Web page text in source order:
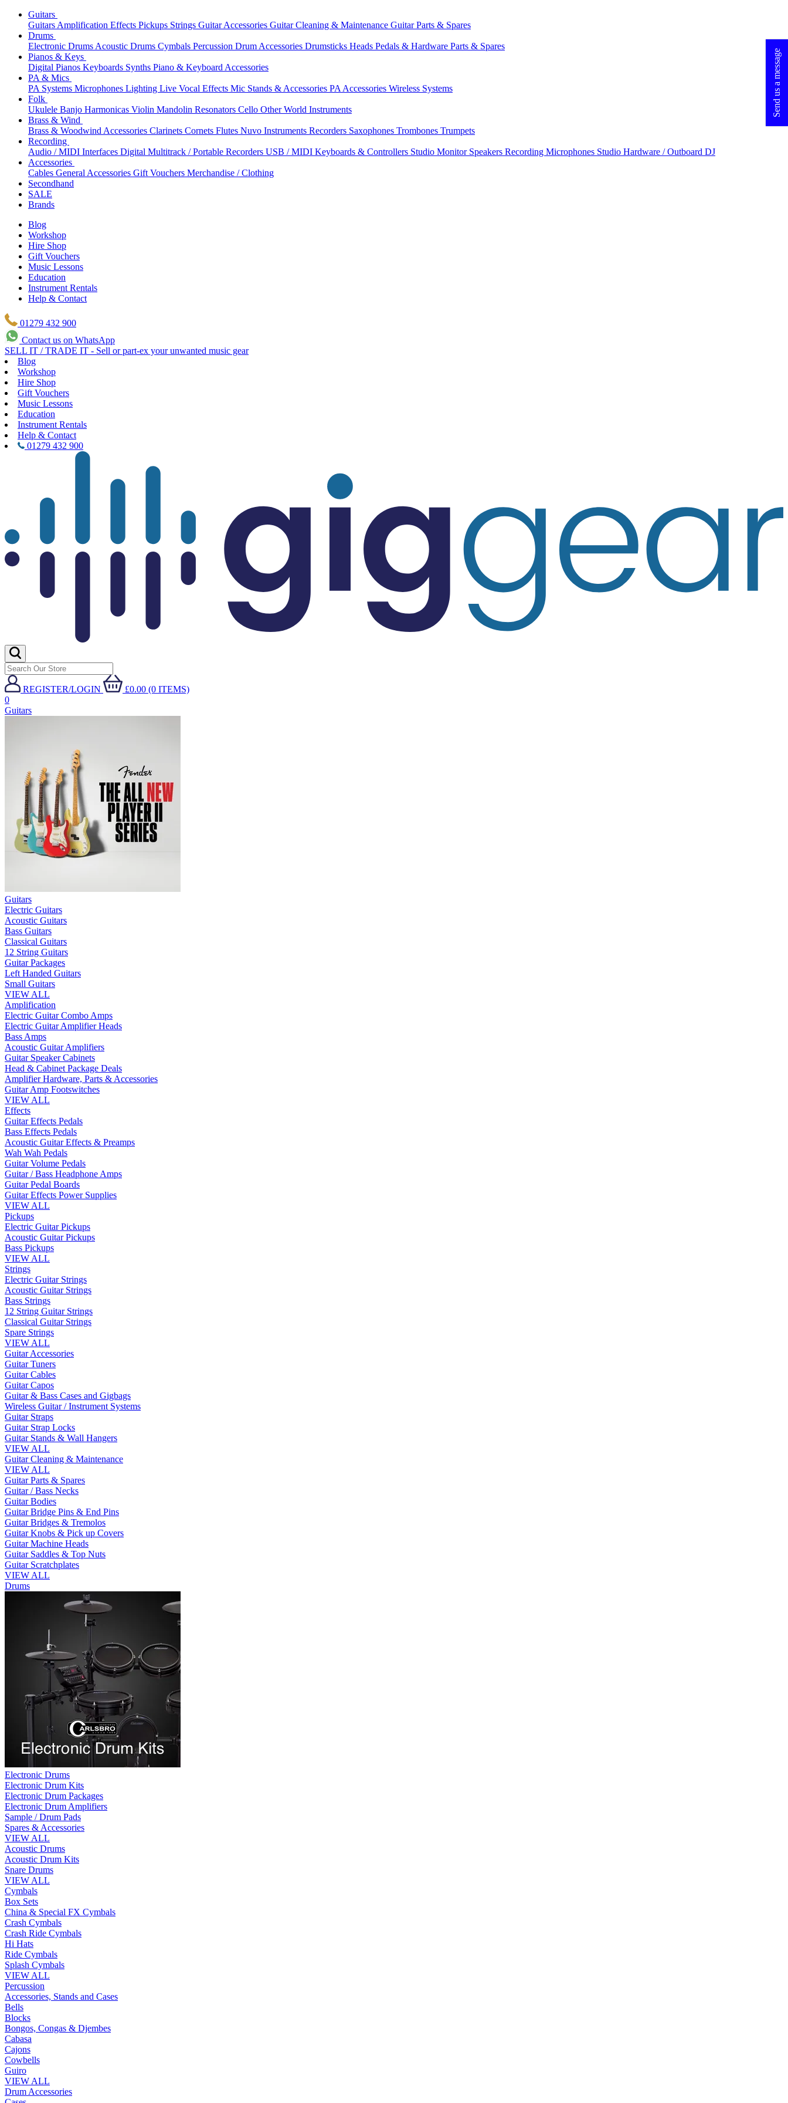
Guitars
Guitars Amplification Effects Pickups Strings Guitar Accessories Guitar Cleaning & Maintenance Guitar Parts & Spares
Drums
Electronic Drums Acoustic Drums Cymbals Percussion Drum Accessories Drumsticks Heads Pedals & Hardware Parts & Spares
Pianos & Keys
Digital Pianos Keyboards Synths Piano & Keyboard Accessories
PA & Mics
PA Systems Microphones Lighting Live Vocal Effects Mic Stands & Accessories PA Accessories Wireless Systems
Folk
Ukulele Banjo Harmonicas Violin Mandolin Resonators Cello Other World Instruments
Brass & Wind
Brass & Woodwind Accessories Clarinets Cornets Flutes Nuvo Instruments Recorders Saxophones Trombones Trumpets
Recording
Audio / MIDI Interfaces Digital Multitrack / Portable Recorders USB / MIDI Keyboards & Controllers Studio Monitor Speakers Recording Microphones Studio Hardware / Outboard DJ
Accessories
Cables General Accessories Gift Vouchers Merchandise / Clothing
Secondhand
SALE
Brands
Blog
Workshop
Hire Shop
Gift Vouchers
Music Lessons
Education
Instrument Rentals
Help & Contact
01279 432 900
Contact us on WhatsApp
SELL IT / TRADE IT - Sell or part-ex your unwanted music gear
Blog
Workshop
Hire Shop
Gift Vouchers
Music Lessons
Education
Instrument Rentals
Help & Contact
01279 432 900
REGISTER/LOGIN
£0.00 (0 ITEMS)
0
Guitars
Guitars
Electric Guitars
Acoustic Guitars
Bass Guitars
Classical Guitars
12 String Guitars
Guitar Packages
Left Handed Guitars
Small Guitars
VIEW ALL
Amplification
Electric Guitar Combo Amps
Electric Guitar Amplifier Heads
Bass Amps
Acoustic Guitar Amplifiers
Guitar Speaker Cabinets
Head & Cabinet Package Deals
Amplifier Hardware, Parts & Accessories
Guitar Amp Footswitches
VIEW ALL
Effects
Guitar Effects Pedals
Bass Effects Pedals
Acoustic Guitar Effects & Preamps
Wah Wah Pedals
Guitar Volume Pedals
Guitar / Bass Headphone Amps
Guitar Pedal Boards
Guitar Effects Power Supplies
VIEW ALL
Pickups
Electric Guitar Pickups
Acoustic Guitar Pickups
Bass Pickups
VIEW ALL
Strings
Electric Guitar Strings
Acoustic Guitar Strings
Bass Strings
12 String Guitar Strings
Classical Guitar Strings
Spare Strings
VIEW ALL
Guitar Accessories
Guitar Tuners
Guitar Cables
Guitar Capos
Guitar & Bass Cases and Gigbags
Wireless Guitar / Instrument Systems
Guitar Straps
Guitar Strap Locks
Guitar Stands & Wall Hangers
VIEW ALL
Guitar Cleaning & Maintenance
VIEW ALL
Guitar Parts & Spares
Guitar / Bass Necks
Guitar Bodies
Guitar Bridge Pins & End Pins
Guitar Bridges & Tremolos
Guitar Knobs & Pick up Covers
Guitar Machine Heads
Guitar Saddles & Top Nuts
Guitar Scratchplates
VIEW ALL
Drums
Electronic Drums
Electronic Drum Kits
Electronic Drum Packages
Electronic Drum Amplifiers
Sample / Drum Pads
Spares & Accessories
VIEW ALL
Acoustic Drums
Acoustic Drum Kits
Snare Drums
VIEW ALL
Cymbals
Box Sets
China & Special FX Cymbals
Crash Cymbals
Crash Ride Cymbals
Hi Hats
Ride Cymbals
Splash Cymbals
VIEW ALL
Percussion
Accessories, Stands and Cases
Bells
Blocks
Bongos, Congas & Djembes
Cabasa
Cajons
Cowbells
Guiro
VIEW ALL
Drum Accessories
Send us a message